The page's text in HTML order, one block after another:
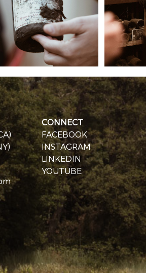
CONNECT
FACEBOOK
INSTAGRAM
LINKEDIN
YOUTUBE